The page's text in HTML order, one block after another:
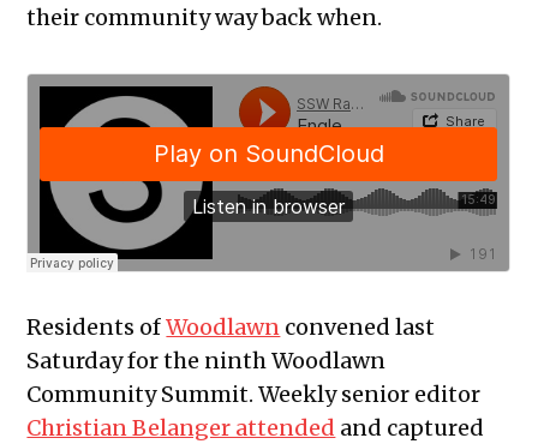
their community way back when.
Residents ofWoodlawn convened last
Saturday for the ninth Woodlawn
Community Summit. Weekly senior editor
Christian Belanger attended and captured